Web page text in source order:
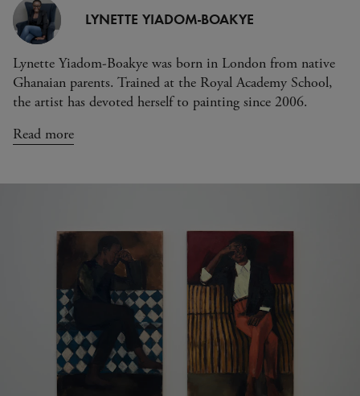
LYNETTE YIADOM-BOAKYE
Lynette Yiadom-Boakye was born in London from native
Ghanaian parents. Trained at the Royal Academy School,
the artist has devoted herself to painting since 2006.
Read more